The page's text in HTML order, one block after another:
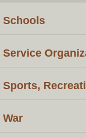
Schools
Service
Sports,
War